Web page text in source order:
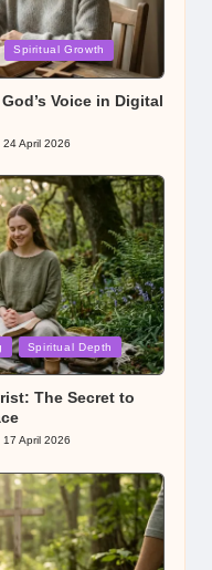
Spiritual Growth
Voice in Digital
24 April 2026
Spiritual Depth
The Secret to
17 April 2026